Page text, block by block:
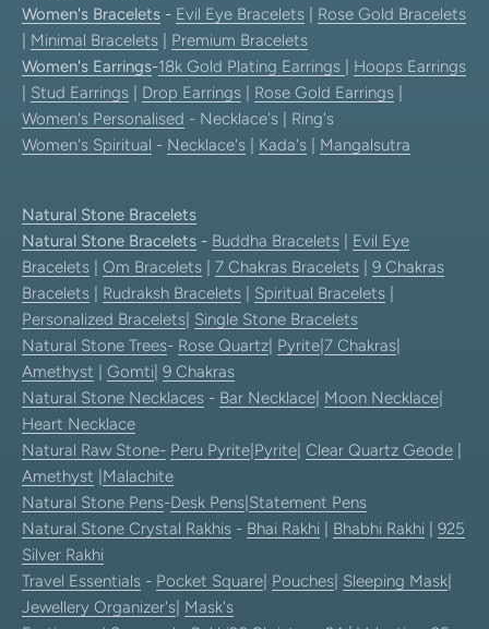
Women's Bracelets - Evil Eye Bracelets
Rose Gold Bracelets
Minimal Bracelets
Premium Bracelets
Women's Earrings-18k Gold Plating Earrings
Hoops Earrings
Stud Earrings Drop Earrings Rose Gold Earrings
Women's Personalised - Necklace's | Ring's
Women's Spiritual - Necklace's Kada's Mangalsutra
Natural Stone Bracelets
Natural Stone Bracelets - Buddha Bracelets
Evil Eye
Bracelets
Om Bracelets 7 Chakras Bracelets
9 Chakras
Bracelets
Rudraksh Bracelets Spiritual Bracelets
Personalized Bracelets Single Stone Bracelets
Natural Stone Trees- Rose Quartz Pyrite 7 Chakras
Amethyst
Gomti 9 Chakras
Natural Stone Necklaces - Bar Necklace Moon Necklace
Heart Necklace
Natural Raw Stone- Peru Pyrite Pyrite Clear Quartz Geode
Amethyst Malachite
Natural Stone Pens-Desk Pens Statement Pens
Natural Stone Crystal Rakhis - Bhai Rakhi Bhabhi Rakhi
925
Silver Rakhi
Travel Essentials - Pocket Square Pouches Sleeping Mask
Jewellery Organizer's Mask's